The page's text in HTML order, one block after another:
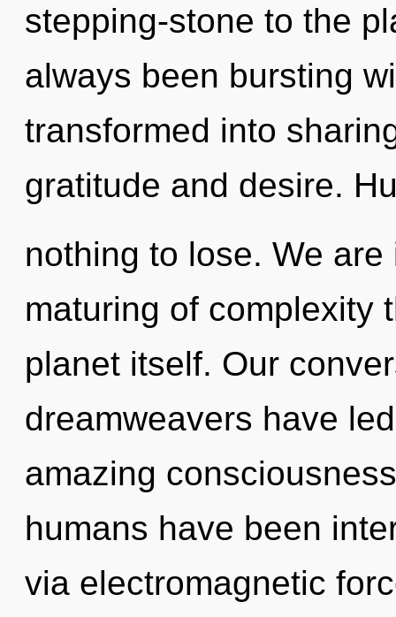
stepping-stone to the
always been bursting
transformed into
gratitude and desire.
nothing to lose. We
maturing of complexity
planet itself. Our
dreamweavers have
amazing
humans have been
via electromagnetic